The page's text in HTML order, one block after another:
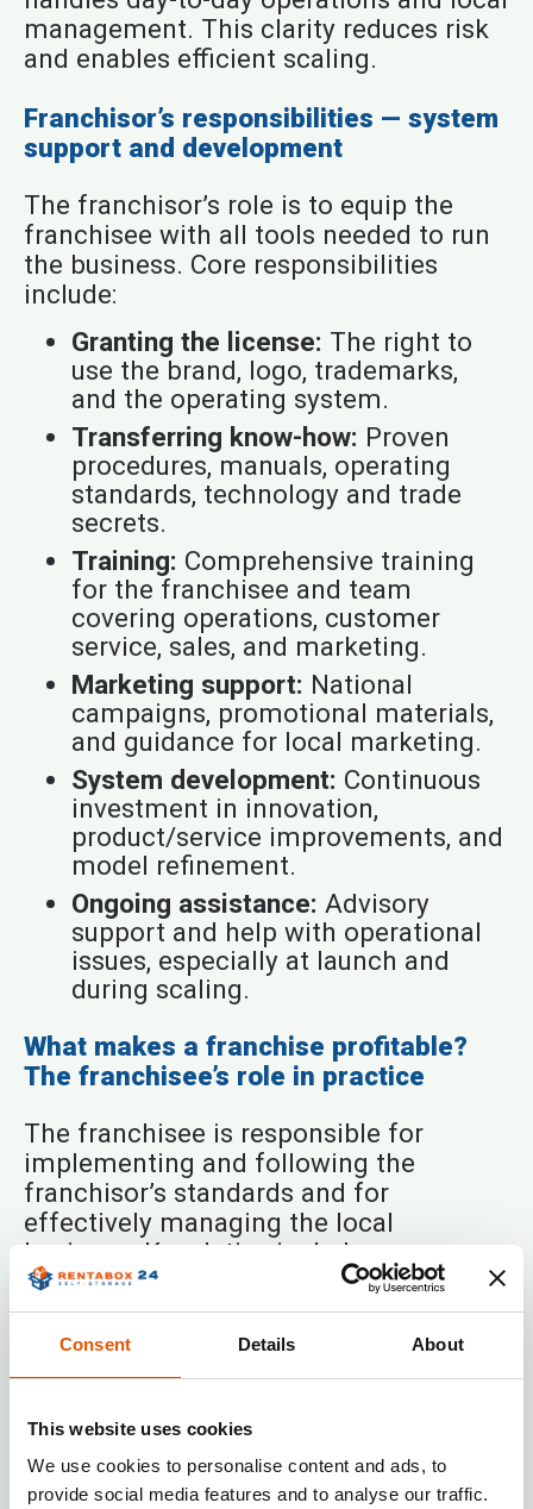
Consent Details About
This website uses cookies
We use cookies to personalise content and ads, to
provide social media features and to analyse our traffic.
management. This clarity reduces risk
and enables efficient scaling.
Franchisor’s responsibilities — system
support and development
The franchisor’s role is to equip the
franchisee with all tools needed to run
the business. Core responsibilities
include:
Granting the license: The right to
use the brand, logo, trademarks,
and the operating system.
Transferring know-how: Proven
procedures, manuals, operating
standards, technology and trade
secrets.
Training: Comprehensive training
for the franchisee and team
covering operations, customer
service, sales, and marketing.
Marketing support: National
campaigns, promotional materials,
and guidance for local marketing.
System development: Continuous
investment in innovation,
product/service improvements, and
model refinement.
Ongoing assistance: Advisory
support and help with operational
issues, especially at launch and
during scaling.
What makes a franchise profitable?
The franchisee’s role in practice
The franchisee is responsible for
implementing and following the
franchisor’s standards and for
effectively managing the local
business. Key duties include:
Covering the
site fit-out, equipment).
service, team leadership, and
cost/revenue control.
Compliance with standards: